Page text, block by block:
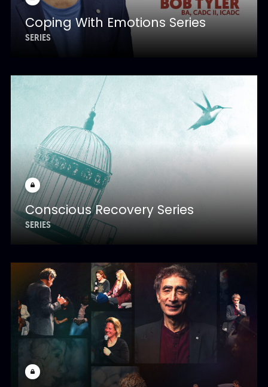
Coping With Emotions Series
SERIES
Conscious Recovery Series
SERIES